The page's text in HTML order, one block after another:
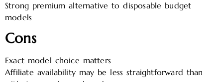
Strong premium alternative to disposable budget
models
Cons
Exact model choice matters
Affiliate availability may be less straightforward than